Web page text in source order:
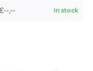
,-- In stock